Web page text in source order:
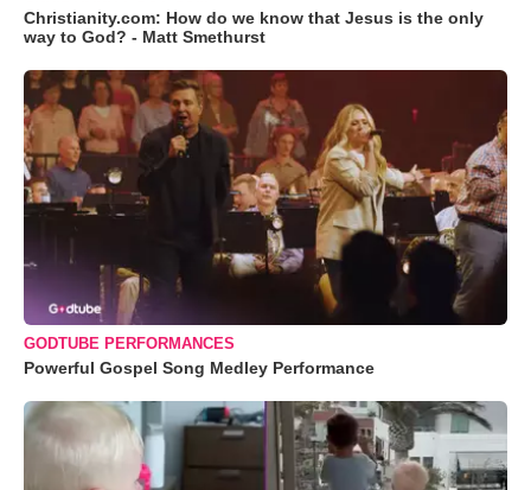
Christianity.com: How do we know that Jesus is the only
way to God? - Matt Smethurst
GODTUBE PERFORMANCES
Powerful Gospel Song Medley Performance